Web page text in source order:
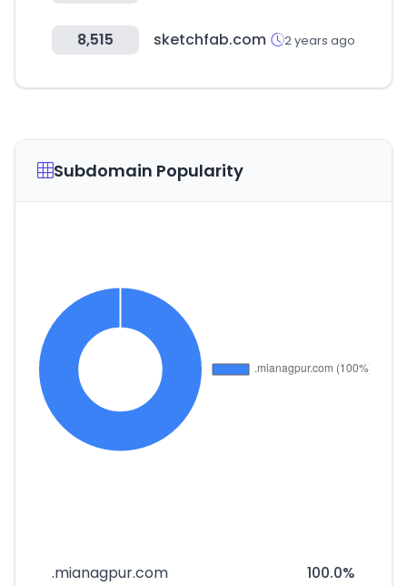
8,515 sketchfab.com 2 years ago
Subdomain Popularity
.mianagpur.com 100.0%